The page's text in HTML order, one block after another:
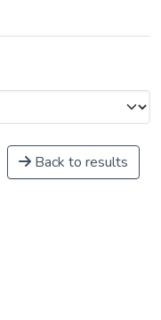
Back to results